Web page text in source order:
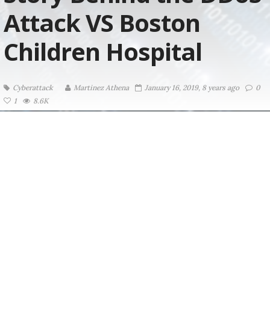
Attack VS Boston
Children Hospital
Cyberattack Martinez ‏Athena January 16, 2019, 8 years ago
0
1
8.6K